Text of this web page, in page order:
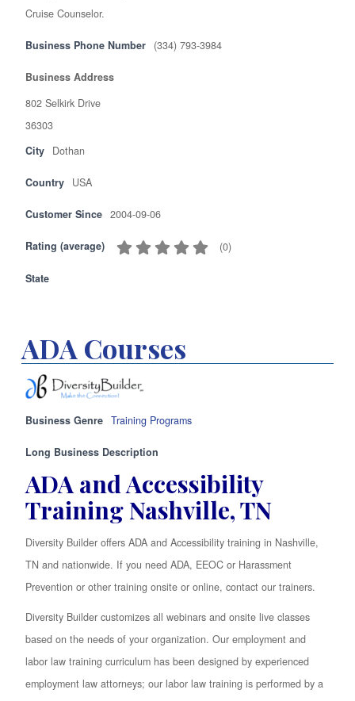
Cruise Counselor.
Business Phone Number (334) 793-3984
Business Address
802 Selkirk Drive
36303
City
Dothan
Country USA
Customer Since 2004-09-06
Rating (average) (0)
State
ADA Courses
Business Genre Training Programs
Long Business Description
ADA and Accessibility
Training Nashville, TN
Diversity Builder offers ADA and Accessibility training in Nashville,
TN and nationwide. If you need ADA, EEOC or Harassment
Prevention or other training onsite or online, contact our trainers.
Diversity Builder customizes all webinars and onsite live classes
based on the needs of your organization. Our employment and
labor law training curriculum has been designed by experienced
employment law attorneys; our labor law training is performed by a